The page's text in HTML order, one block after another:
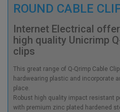
ROUND CABLE
Internet Electrical
high quality Unicrimp
clips
This great range of Q-Qrimp Cable
hardwearing plastic and incorporate
place.
Robust high quality impact resistant
with premium zinc plated hardened